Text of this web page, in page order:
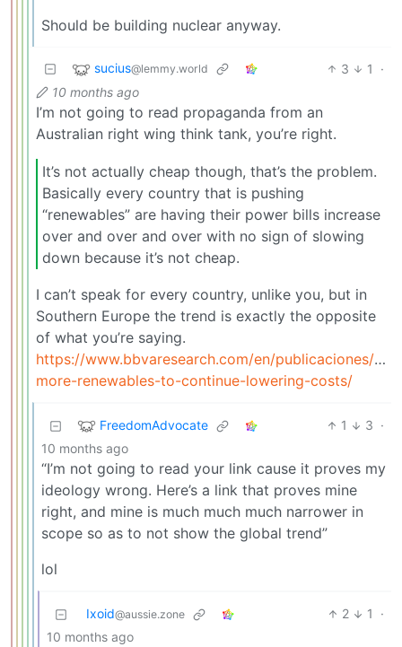
Should be building nuclear anyway.
sucius@lemmy.world 3 1
·
10 months ago
I’m not going to read propaganda from an
Australian right wing think tank, you’re right.
It’s not actually cheap though, that’s the problem.
Basically every country that is pushing
“renewables” are having their power bills increase
over and over and over with no sign of slowing
down because it’s not cheap.
I can’t speak for every country, unlike you, but in
Southern Europe the trend is exactly the opposite
of what you’re saying.
https://www.bbvaresearch.com/en/publicaciones/
more-renewables-to-continue-lowering-costs/
FreedomAdvocate 1 3 ·
10 months ago
“I’m not going to read your link cause it proves my
ideology wrong. Here’s a link that proves mine
right, and mine is much much much narrower in
scope so as to not show the global trend”
lol
Ixoid@aussie.zone 2 1
·
10 months ago